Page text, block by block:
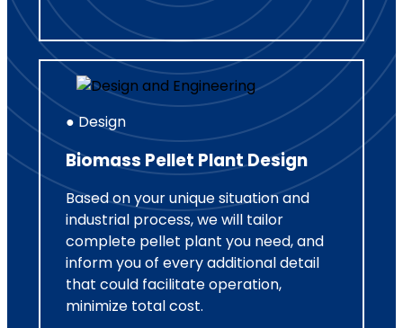
● Design
Biomass Pellet Plant Design
Based on your unique situation and
industrial process, we will tailor
complete pellet plant you need, and
inform you of every additional detail
that could facilitate operation,
minimize total cost.